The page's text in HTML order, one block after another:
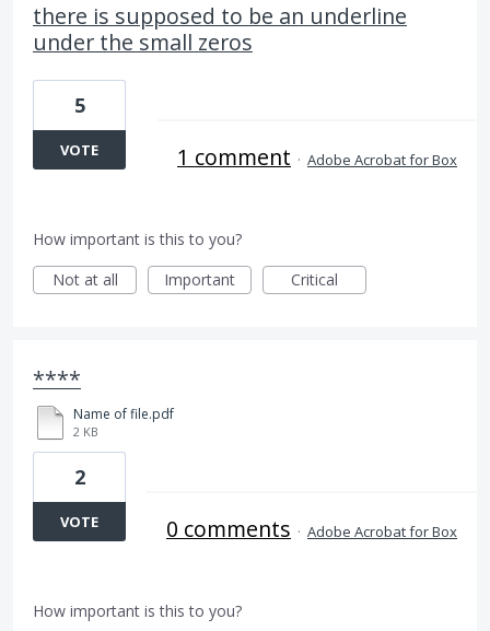
there is supposed to be an underline
under the small zeros
5
VOTE 1 comment · Adobe Acrobat for Box
How important is this to you?
Not at all
Important Critical
****
Name of file.pdf
2 KB
2
VOTE 0 comments · Adobe Acrobat for Box
How important is this to you?